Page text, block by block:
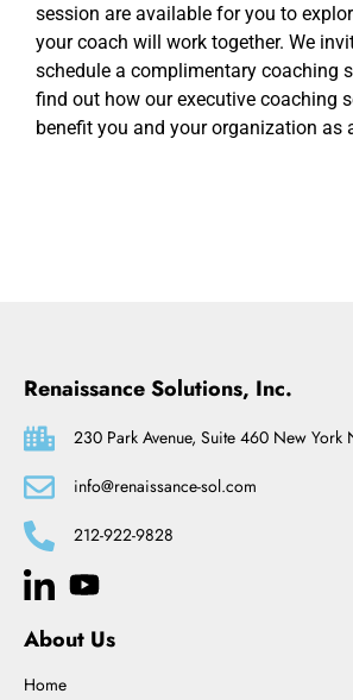
session are available for you to
your coach will work together. We
schedule a complimentary coaching
find out how our executive coaching
benefit you and your organization as
Renaissance Solutions, Inc.
230 Park Avenue, Suite 460 New York
info@renaissance-sol.com
212-922-9828
About Us
Home